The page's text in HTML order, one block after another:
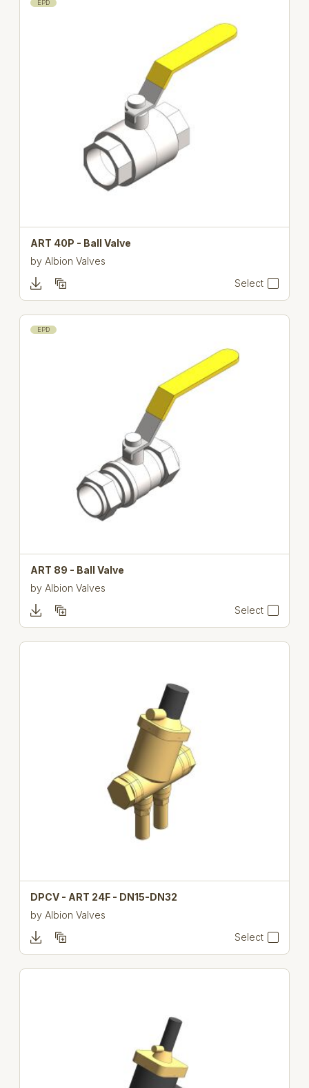
EPD
ART 40P - Ball Valve
by Albion Valves
Select
EPD
ART 89 - Ball Valve
by Albion Valves
Select
DPCV - ART 24F - DN15-DN32
byAlbion Valves
Select